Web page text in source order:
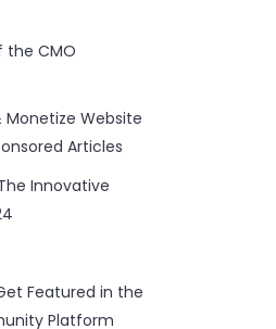
the CMO
Monetize Website
Articles
Innovative
Featured in the
Platform